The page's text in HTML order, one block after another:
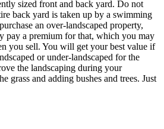
sized front and back yard. Do not
back yard is taken up by a swimming
an over-landscaped property,
pay a premium for that, which you may
you sell. You will get your best value if
or under-landscaped for the
the landscaping during your
grass and adding bushes and trees. Just